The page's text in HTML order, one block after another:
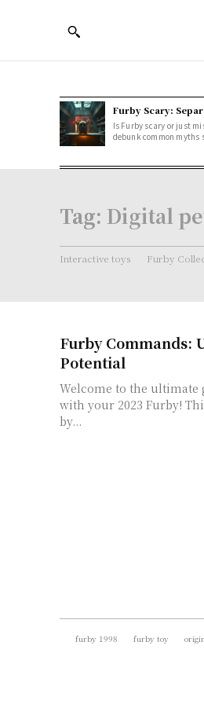
Furby Scary:
Is Furby scary or just
debunk common myths
Tag: Digital
Interactive toys Furby
Furby Commands:
Potential
Welcome to the
with your 2023 Furby!
by...
furby 1998 furby toy